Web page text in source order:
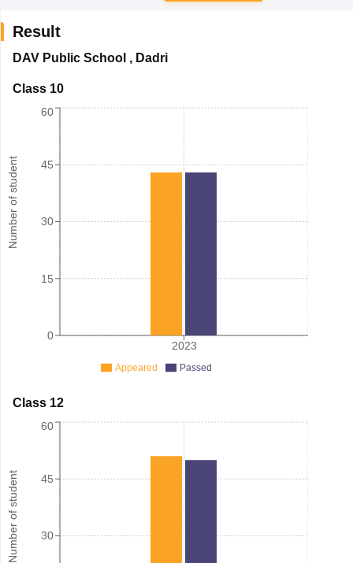
Result
DAV Public School , Dadri
Class 10
Number of student
2023
0
15
30
45
60
Appeared Passed
Class 12
Number of student 30
45
60